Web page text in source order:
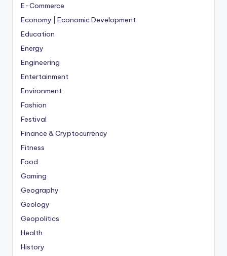
E-Commerce
Economy | Economic Development
Education
Energy
Engineering
Entertainment
Environment
Fashion
Festival
Finance & Cryptocurrency
Fitness
Food
Gaming
Geography
Geology
Geopolitics
Health
History